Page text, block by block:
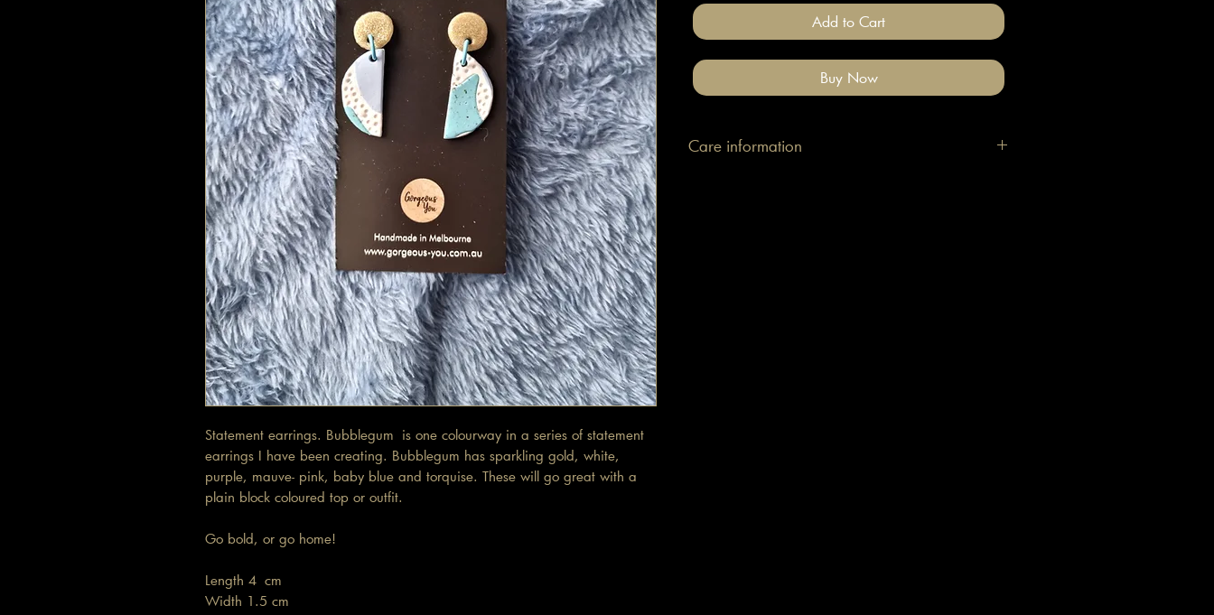
Statement earrings. Bubblegum is one colourway in a series of statement
earrings I have been creating. Bubblegum has sparkling gold, white,
purple, mauve- pink, baby blue and torquise. These will go great with a
plain block coloured top or outfit.
Go bold, or go home!
Length 4 cm
Width 1.5 cm
Add to Cart
Buy Now
Care information